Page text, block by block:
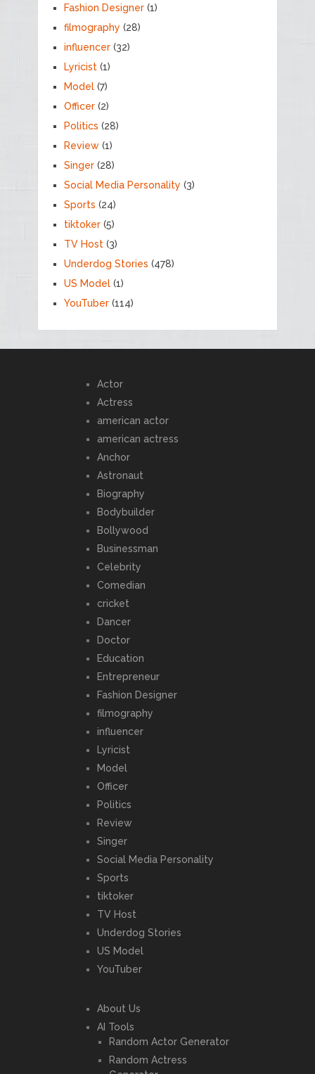
Fashion Designer(1)
filmography (28)
influencer(32)
Lyricist(1)
Model(7)
Officer(2)
Politics (28)
Review(1)
Singer(28)
Social Media Personality (3)
Sports (24)
tiktoker(5)
TV Host(3)
Underdog Stories (478)
US Model(1)
YouTuber(114)
Actor
Actress
american actor
american actress
Anchor
Astronaut
Biography
Bodybuilder
Bollywood
Businessman
Celebrity
Comedian
cricket
Dancer
Doctor
Education
Entrepreneur
Fashion Designer
filmography
influencer
Lyricist
Model
Officer
Politics
Review
Singer
Social Media Personality
Sports
tiktoker
TV Host
Underdog Stories
US Model
YouTuber
About Us
AI Tools
Random Actor Generator
Random Actress